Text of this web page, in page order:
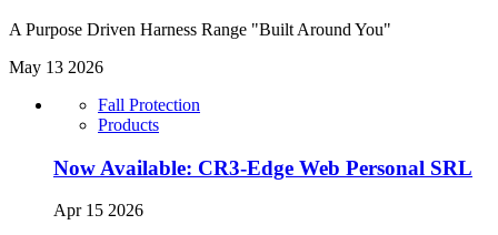
A Purpose Driven Harness Range "Built Around You"
May 13 2026
Fall Protection
Products
Now Available: CR3-Edge Web Personal SRL
Apr 15 2026